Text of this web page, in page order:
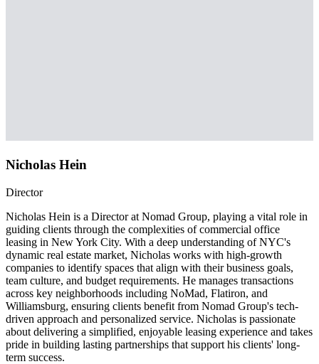
Nicholas Hein
Director
Nicholas Hein is a Director at Nomad Group, playing a vital role in
guiding clients through the complexities of commercial office
leasing in New York City. With a deep understanding of NYC's
dynamic real estate market, Nicholas works with high-growth
companies to identify spaces that align with their business goals,
team culture, and budget requirements. He manages transactions
across key neighborhoods including NoMad, Flatiron, and
Williamsburg, ensuring clients benefit from Nomad Group's tech-
driven approach and personalized service. Nicholas is passionate
about delivering a simplified, enjoyable leasing experience and takes
pride in building lasting partnerships that support his clients' long-
term success.